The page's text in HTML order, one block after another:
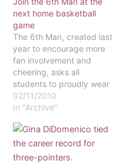
next home basketball
game
The 6th Man, created last
year to encourage more
fan involvement and
cheering, asks all
students to proudly wear
white at all home games.
As the basketball teams
season this month, be
sure to join the cheering
section at one of the
02/11/2010
In "Archive"